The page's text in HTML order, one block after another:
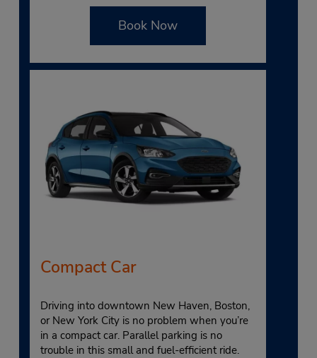
Book Now
Compact Car
Driving into downtown New Haven, Boston,
or New York City is no problem when you’re
in a compact car. Parallel parking is no
trouble in this small and fuel-efficient ride.